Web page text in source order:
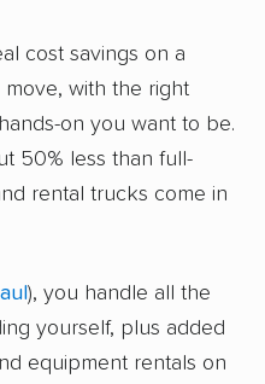
cost savings on a
move, with the right
on you want to be.
50% less than full-
rental trucks come in
), you handle all the
yourself, plus added
equipment rentals on